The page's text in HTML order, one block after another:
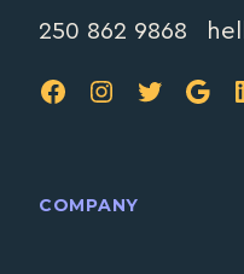
250 862 9868
FB IG TW
COMPANY